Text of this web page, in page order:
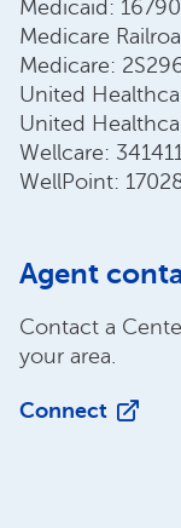
Medicaid:
Medicare
Medicare:
United
United
Wellcare:
WellPoint:
Agent
Contact a
your area.
Connect